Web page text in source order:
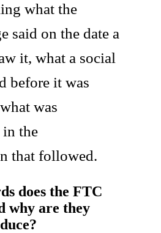
what the
said on the date a
it, what a social
before it was
was
in the
that followed.
does the FTC
why are they